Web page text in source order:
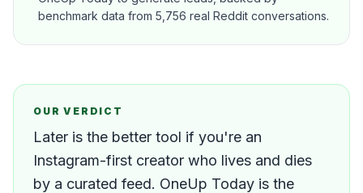
benchmark data from 5,756 real Reddit conversations.
OUR VERDICT
Later is the better tool if you're an
Instagram-first creator who lives and dies
by a curated feed. OneUp Today is the